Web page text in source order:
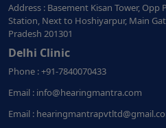
Address : Basement Kisan Tower, Opp
Station, Next to Hoshiyarpur, Main
Pradesh 201301
Delhi Clinic
Phone : +91-7840070433
Email : info@hearingmantra.com
Email :